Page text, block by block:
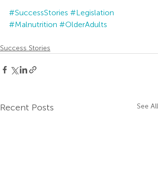
#SuccessStories #Legislation
#Malnutrition #OlderAdults
Success Stories
Recent Posts See All